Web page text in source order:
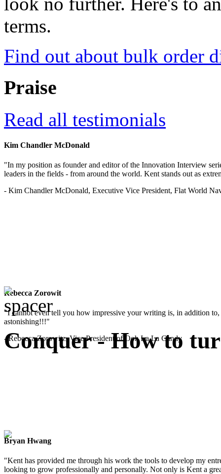
terms.
Find out about bulk order
Praise
Read all testimonials
Kim Chandler McDonald
"In my position as founder and editor of the Innovation Interview
leaders in the fields - from around the world. Kent stands out as
- Kim Chandler McDonald, Executive Vice President, Flat World
Rebecca Zorowit
"I cannot even tell you how impressive your writing is, in addition
astonishing!!!"
- Rebecca Zorowitz, Vice President of Ooh La La Candy
Bryan Hwang
"Kent has provided me through his work the tools to develop my
looking to grow professionally and personally. Not only is Kent a
Conquer - How to